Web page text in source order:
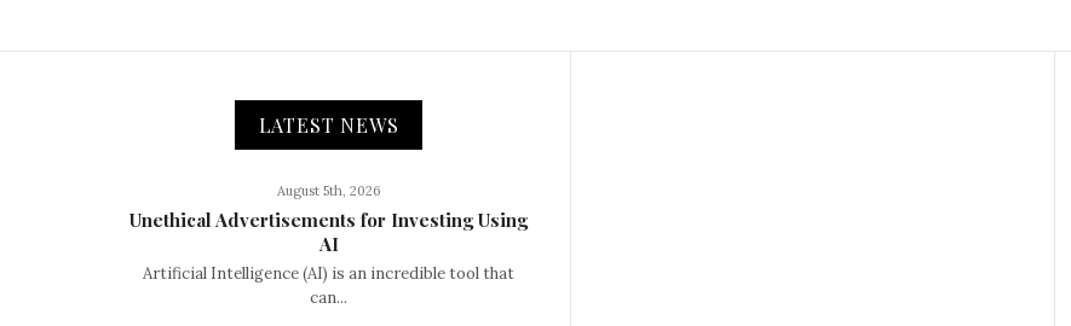
LATEST NEWS
August 5th, 2026
Unethical Advertisements for Investing Using
AI
Artificial Intelligence (AI) is an incredible tool that
can...